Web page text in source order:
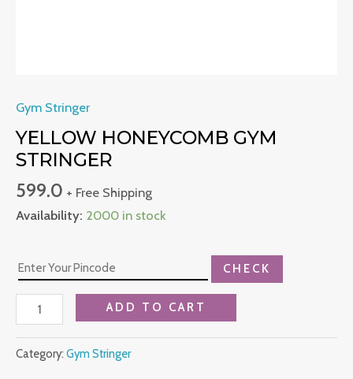
Gym Stringer
YELLOW HONEYCOMB GYM
STRINGER
599.0 + Free Shipping
Availability: 2000 in stock
CHECK
ADD TO CART
Category: Gym Stringer